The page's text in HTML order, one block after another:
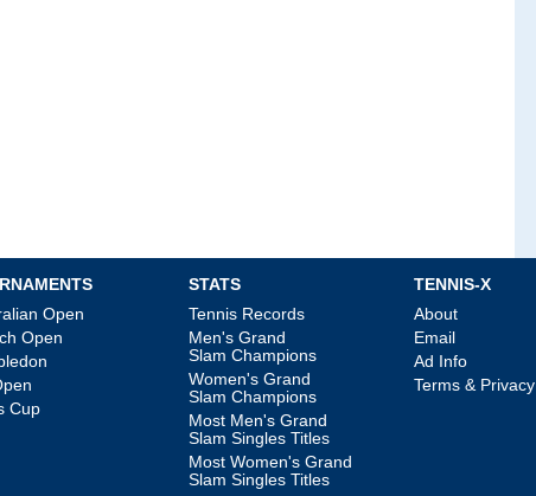
Open
Open
Cup
STATS
Tennis Records
Men's Grand
Slam Champions
Women's Grand
Slam Champions
Most Men's Grand
Slam Singles Titles
Most Women's Grand
Slam Singles Titles
TENNIS-X
About
Email
Ad Info
Terms & Privacy